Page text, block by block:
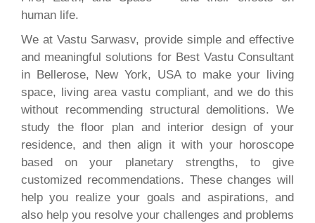
human life.
We at Vastu Sarwasv, provide simple and effective
and meaningful solutions for Best Vastu Consultant
in Bellerose, New York, USA to make your living
space, living area vastu compliant, and we do this
without recommending structural demolitions. We
study the floor plan and interior design of your
residence, and then align it with your horoscope
based on your planetary strengths, to give
customized recommendations. These changes will
help you realize your goals and aspirations, and
also help you resolve your challenges and problems